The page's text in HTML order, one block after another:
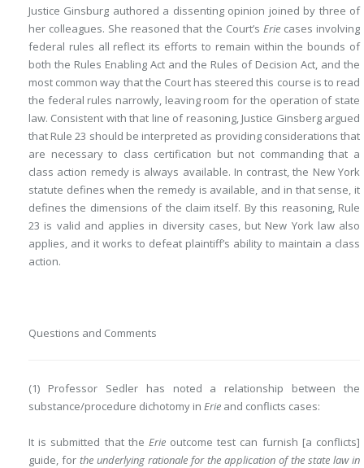
Justice Ginsburg authored a dissenting opinion joined by three of
her colleagues. She reasoned that the Court’s Eriecases involving
federal rules all reflect its efforts to remain within the bounds of
both the Rules Enabling Act and the Rules of Decision Act, and the
most common way that the Court has steered this course is to read
the federal rules narrowly, leaving room for the operation of state
law. Consistent with that line of reasoning, Justice Ginsberg argued
that Rule 23 should be interpreted as providing considerations that
are necessary to class certification but not commanding that a
class action remedy is always available. In contrast, the New York
statute defines when the remedy is available, and in that sense, it
defines the dimensions of the claim itself. By this reasoning, Rule
23 is valid and applies in diversity cases, but New York law also
applies, and it works to defeat plaintiff’s ability to maintain a class
action.
Questions and Comments
(1) Professor Sedler has noted a relationship between the
substance/procedure dichotomy in Erie and conflicts cases:
It is submitted that the Erieoutcome test can furnish [a conflicts]
guide, for the underlying rationale for the application of the state law in